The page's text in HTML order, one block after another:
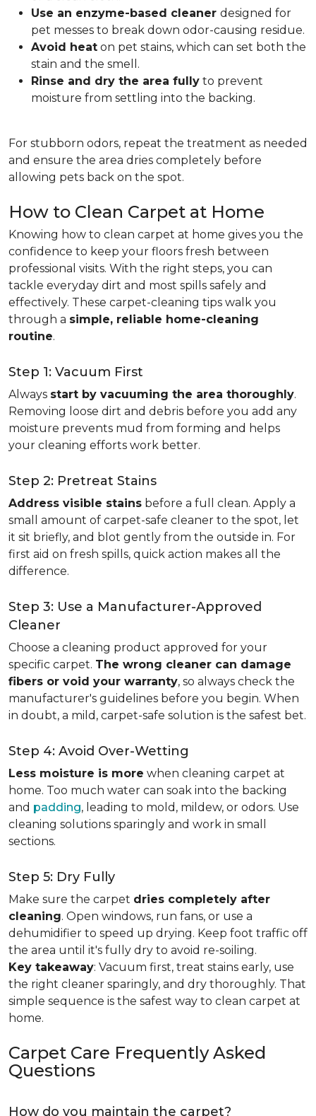
Use an enzyme-based cleaner designed for
pet messes to break down odor-causing residue.
Avoid heat on pet stains, which can set both the
stain and the smell.
Rinse and dry the area fully to prevent
moisture from settling into the backing.
For stubborn odors, repeat the treatment as needed
and ensure the area dries completely before
allowing pets back on the spot.
How to Clean Carpet at Home
Knowing how to clean carpet at home gives you the
confidence to keep your floors fresh between
professional visits. With the right steps, you can
tackle everyday dirt and most spills safely and
effectively. These carpet-cleaning tips walk you
through a simple, reliable home-cleaning
routine.
Step 1: Vacuum First
Always start by vacuuming the area thoroughly.
Removing loose dirt and debris before you add any
moisture prevents mud from forming and helps
your cleaning efforts work better.
Step 2: Pretreat Stains
Address visible stains before a full clean. Apply a
small amount of carpet-safe cleaner to the spot, let
it sit briefly, and blot gently from the outside in. For
first aid on fresh spills, quick action makes all the
difference.
Step 3: Use a Manufacturer-Approved
Cleaner
Choose a cleaning product approved for your
specific carpet. The wrong cleaner can damage
fibers or void your warranty, so always check the
manufacturer's guidelines before you begin. When
in doubt, a mild, carpet-safe solution is the safest bet.
Step 4: Avoid Over-Wetting
Less moisture is more when cleaning carpet at
home. Too much water can soak into the backing
and padding, leading to mold, mildew, or odors. Use
cleaning solutions sparingly and work in small
sections.
Step 5: Dry Fully
Make sure the carpet dries completely after
cleaning. Open windows, run fans, or use a
dehumidifier to speed up drying. Keep foot traffic off
the area until it's fully dry to avoid re-soiling.
Key takeaway: Vacuum first, treat stains early, use
the right cleaner sparingly, and dry thoroughly. That
simple sequence is the safest way to clean carpet at
home.
Carpet Care Frequently Asked
Questions
How do you maintain the carpet?